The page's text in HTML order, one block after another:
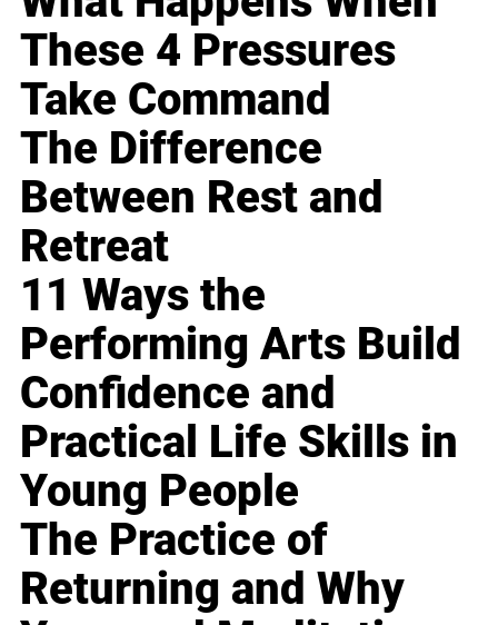
These 4 Pressures
Take Command
The Difference
Between Rest and
Retreat
11 Ways the
Performing Arts Build
Confidence and
Practical Life Skills in
Young People
The Practice of
Returning and Why